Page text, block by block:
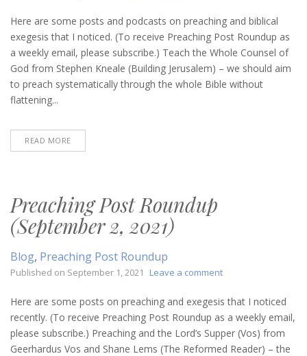
Post
Roundup
(May
2023)
Here are some posts and podcasts on preaching and biblical
exegesis that I noticed. (To receive Preaching Post Roundup as
a weekly email, please subscribe.) Teach the Whole Counsel of
God from Stephen Kneale (Building Jerusalem) – we should aim
to preach systematically through the whole Bible without
flattening...
READ MORE
Preaching Post Roundup
(September 2, 2021)
Blog, Preaching Post Roundup
Published on September 1, 2021 Leave a commenton
Post
Roundup
(September
2,
Here are some posts on preaching and exegesis that I noticed
recently. (To receive Preaching Post Roundup as a weekly email,
please subscribe.) Preaching and the Lord’s Supper (Vos) from
Geerhardus Vos and Shane Lems (The Reformed Reader) – the